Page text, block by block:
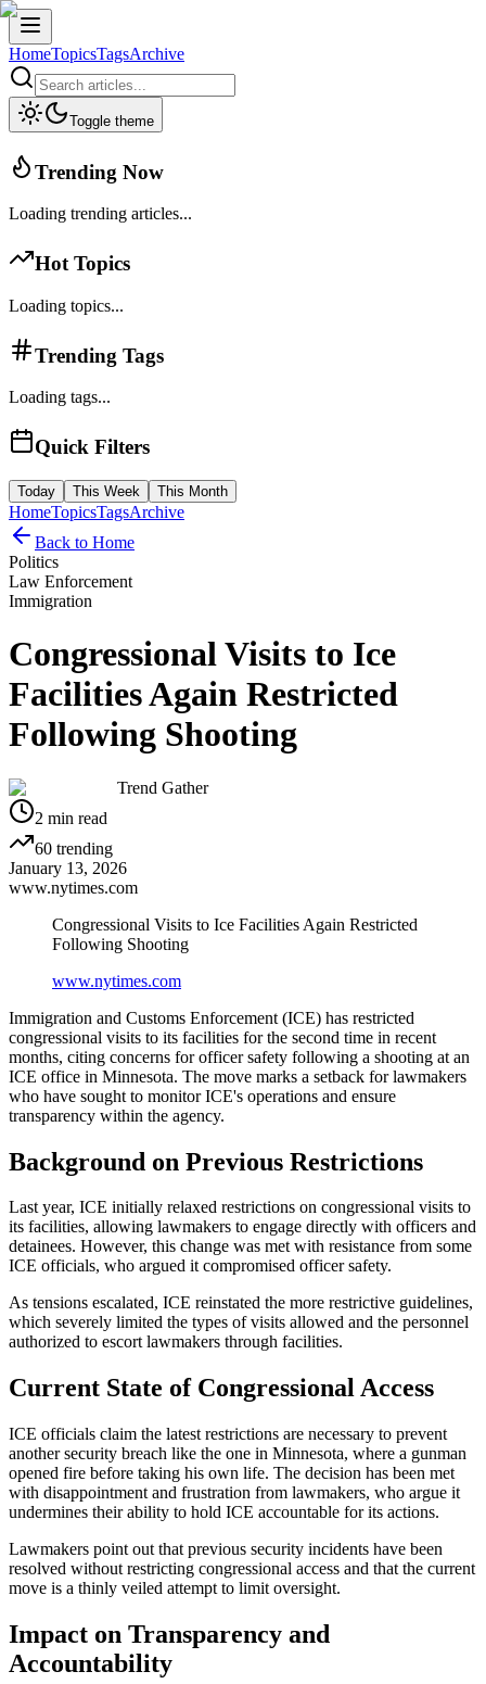
HomeTopicsTagsArchive
Toggle theme
Trending Now
Loading trending articles...
Hot Topics
Loading topics...
Trending Tags
Loading tags...
Quick Filters
Today This Week This Month
HomeTopicsTagsArchive
Back to Home
Politics
Law Enforcement
Immigration
Congressional Visits to Ice
Facilities Again Restricted
Following Shooting
Trend Gather
2 min read
60 trending
January 13, 2026
www.nytimes.com
Congressional Visits to Ice Facilities Again Restricted
Following Shooting
www.nytimes.com
Immigration and Customs Enforcement (ICE) has restricted
congressional visits to its facilities for the second time in recent
months, citing concerns for officer safety following a shooting at an
ICE office in Minnesota. The move marks a setback for lawmakers
who have sought to monitor ICE's operations and ensure
transparency within the agency.
Background on Previous Restrictions
Last year, ICE initially relaxed restrictions on congressional visits to
its facilities, allowing lawmakers to engage directly with officers and
detainees. However, this change was met with resistance from some
ICE officials, who argued it compromised officer safety.
As tensions escalated, ICE reinstated the more restrictive guidelines,
which severely limited the types of visits allowed and the personnel
authorized to escort lawmakers through facilities.
Current State of Congressional Access
ICE officials claim the latest restrictions are necessary to prevent
another security breach like the one in Minnesota, where a gunman
opened fire before taking his own life. The decision has been met
with disappointment and frustration from lawmakers, who argue it
undermines their ability to hold ICE accountable for its actions.
Lawmakers point out that previous security incidents have been
resolved without restricting congressional access and that the current
move is a thinly veiled attempt to limit oversight.
Impact on Transparency and
Accountability